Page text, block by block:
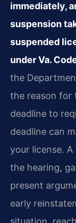
immediately,
suspension
suspended
under Va.
the
the reason for
deadline to
deadline can
your license.
the hearing,
present
early